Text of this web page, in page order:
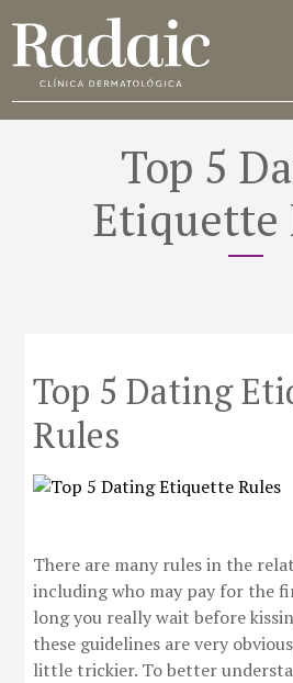
Top 5
Etiquette
Top 5 Dating
Rules
There are many rules in the
including who may pay for the
long you really wait before
these guidelines are very
little trickier. To better